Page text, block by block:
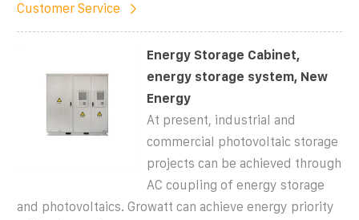
Customer Service
Energy Storage Cabinet,
energy storage system, New
Energy
At present, industrial and
commercial photovoltaic storage
projects can be achieved through
AC coupling of energy storage
and photovoltaics. Growatt can achieve energy priority